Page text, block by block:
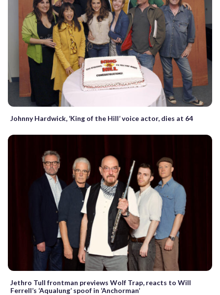
Johnny Hardwick, ‘King of the Hill’ voice actor, dies at 64
Jethro Tull frontman previews Wolf Trap, reacts to Will
Ferrell’s ‘Aqualung’ spoof in ‘Anchorman’